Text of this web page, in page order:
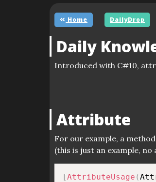
Home DailyDrop
Daily
Introduced with C#10,
Attribute
For our example, a
(this is just an example,
[AttributeUsage (